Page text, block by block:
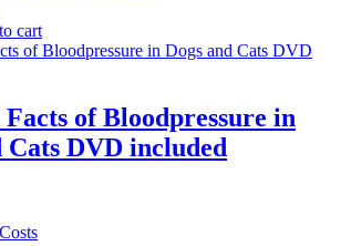
cart
Facts of Bloodpressure in
Cats DVD included